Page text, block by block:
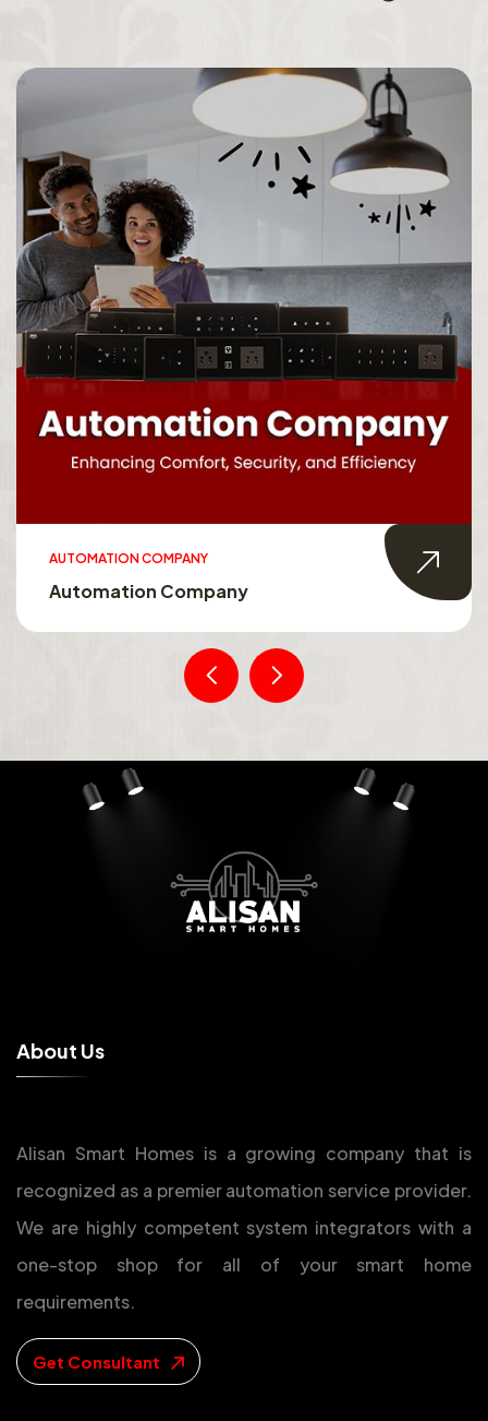
AUTOMATION COMPANY
Automation Company
About Us
Alisan Smart Homes is a growing company that is
recognized as a premier automation service provider.
We are highly competent system integrators with a
one-stop shop for all of your smart home
requirements.
Get Consultant